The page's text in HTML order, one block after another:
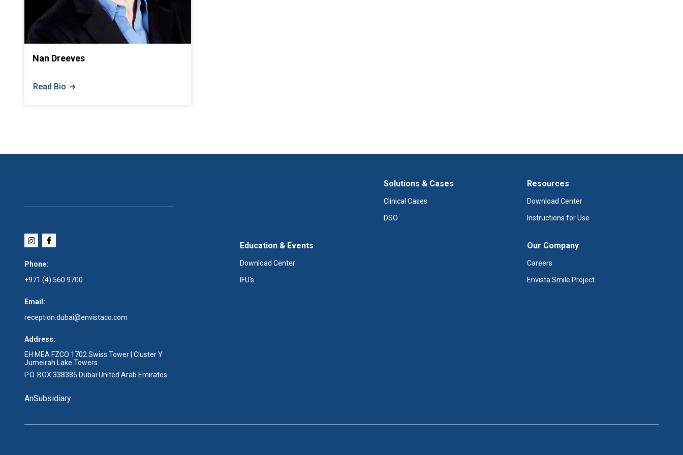
Nan Dreeves
Read Bio
Phone:
+971 (4) 560 9700
Email:
reception.dubai@envistaco.com
Address:
EH MEA FZCO 1702 Swiss Tower | Cluster Y
Jumeirah Lake Towers
P.O. BOX 338385 Dubai United Arab Emirates
AnSubsidiary
Solutions & Cases
Clinical Cases
DSO
Resources
Download Center
Instructions for Use
Education & Events
Download Center
IFU's
Our Company
Careers
Envista Smile Project